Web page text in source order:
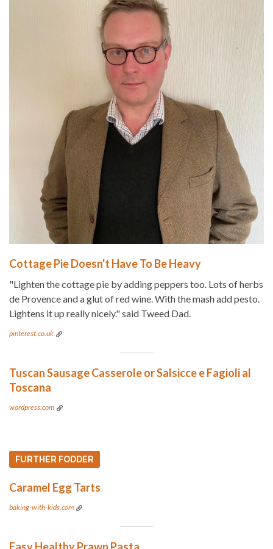
Cottage Pie Doesn't Have To Be Heavy
"Lighten the cottage pie by adding peppers too. Lots of herbs
de Provence and a glut of red wine. With the mash add pesto.
Lightens it up really nicely." said Tweed Dad.
pinterest.co.uk
Tuscan Sausage Casserole or Salsicce e Fagioli al
Toscana
wordpress.com
FURTHER FODDER
Caramel Egg Tarts
baking-with-kids.com